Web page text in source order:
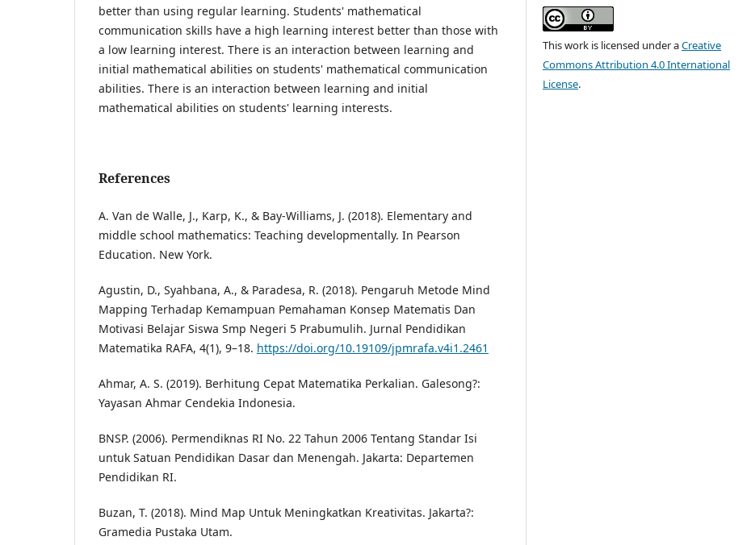
better than using regular learning. Students' mathematical
communication skills have a high learning interest better than those with
a low learning interest. There is an interaction between learning and
initial mathematical abilities on students' mathematical communication
abilities. There is an interaction between learning and initial
mathematical abilities on students' learning interests.
References
A. Van de Walle, J., Karp, K., & Bay-Williams, J. (2018). Elementary and
middle school mathematics: Teaching developmentally. In Pearson
Education. New York.
Agustin, D., Syahbana, A., & Paradesa, R. (2018). Pengaruh Metode Mind
Mapping Terhadap Kemampuan Pemahaman Konsep Matematis Dan
Motivasi Belajar Siswa Smp Negeri 5 Prabumulih. Jurnal Pendidikan
Matematika RAFA, 4(1), 9–18. https://doi.org/10.19109/jpmrafa.v4i1.2461
Ahmar, A. S. (2019). Berhitung Cepat Matematika Perkalian. Galesong?:
Yayasan Ahmar Cendekia Indonesia.
BNSP. (2006). Permendiknas RI No. 22 Tahun 2006 Tentang Standar Isi
untuk Satuan Pendidikan Dasar dan Menengah. Jakarta: Departemen
Pendidikan RI.
Buzan, T. (2018). Mind Map Untuk Meningkatkan Kreativitas. Jakarta?:
Gramedia Pustaka Utam.
This work is licensed under aCreative
Commons Attribution 4.0 International
License.